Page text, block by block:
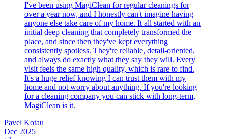
I've been using MagiClean for regular cleanings for
over a year now, and I honestly can't imagine having
anyone else take care of my home. It all started with an
initial deep cleaning that completely transformed the
place, and since then they've kept everything
consistently spotless. They're reliable, detail-oriented,
and always do exactly what they say they will. Every
visit feels the same high quality, which is rare to find.
It's a huge relief knowing I can trust them with my
home and not worry about anything. If you're looking
for a cleaning company you can stick with long-term,
MagiClean is it.
Pavel Kotau
Dec 2025